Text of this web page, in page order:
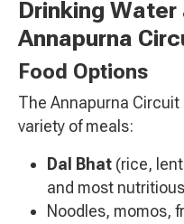
Drinking
Annapurna
Food Options
The Annapurna
variety of meals:
Dal Bhat (rice,
and most nutritious
Noodles, momos,